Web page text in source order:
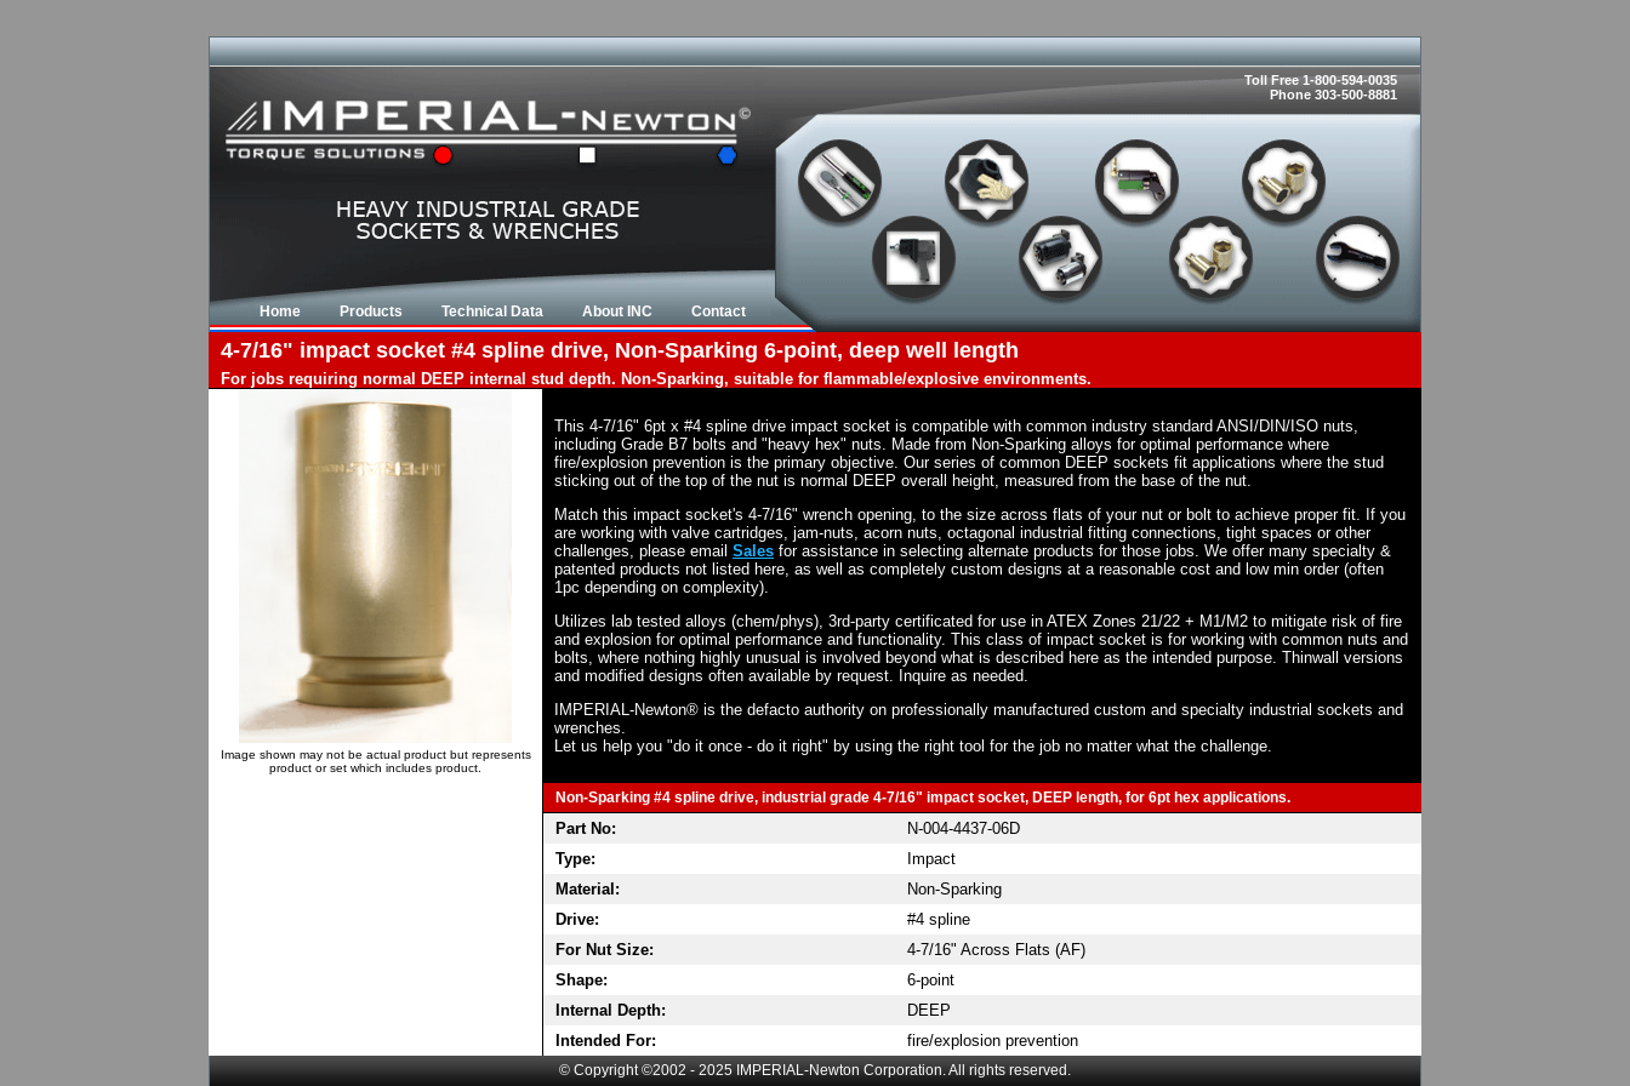
Toll Free 1-800-594-0035
Phone 303-500-8881
Home Products Technical Data About INC Contact
4-7/16" impact socket #4 spline drive, Non-Sparking 6-point, deep well length
For jobs requiring normal DEEP internal stud depth. Non-Sparking, suitable for flammable/explosive environments.
Image shown may not be actual product but represents
product or set which includes product.
This 4-7/16" 6pt x #4 spline drive impact socket is compatible with common industry standard ANSI/DIN/ISO nuts,
including Grade B7 bolts and "heavy hex" nuts. Made from Non-Sparking alloys for optimal performance where
fire/explosion prevention is the primary objective. Our series of common DEEP sockets fit applications where the stud
sticking out of the top of the nut is normal DEEP overall height, measured from the base of the nut.
Match this impact socket's 4-7/16" wrench opening, to the size across flats of your nut or bolt to achieve proper fit. If you
are working with valve cartridges, jam-nuts, acorn nuts, octagonal industrial fitting connections, tight spaces or other
challenges, please email Sales for assistance in selecting alternate products for those jobs. We offer many specialty &
patented products not listed here, as well as completely custom designs at a reasonable cost and low min order (often
1pc depending on complexity).
Utilizes lab tested alloys (chem/phys), 3rd-party certificated for use in ATEX Zones 21/22 + M1/M2 to mitigate risk of fire
and explosion for optimal performance and functionality. This class of impact socket is for working with common nuts and
bolts, where nothing highly unusual is involved beyond what is described here as the intended purpose. Thinwall versions
and modified designs often available by request. Inquire as needed.
IMPERIAL-Newton® is the defacto authority on professionally manufactured custom and specialty industrial sockets and
wrenches.
Let us help you "do it once - do it right" by using the right tool for the job no matter what the challenge.
Non-Sparking #4 spline drive, industrial grade 4-7/16" impact socket, DEEP length, for 6pt hex applications.
Part No:
N-004-4437-06D
Type:
Impact
Material:
Non-Sparking
Drive:
#4 spline
For Nut Size:
4-7/16" Across Flats (AF)
Shape:
6-point
Internal Depth:
DEEP
Intended For:
fire/explosion prevention
© Copyright ©2002 - 2025 IMPERIAL-Newton Corporation. All rights reserved.